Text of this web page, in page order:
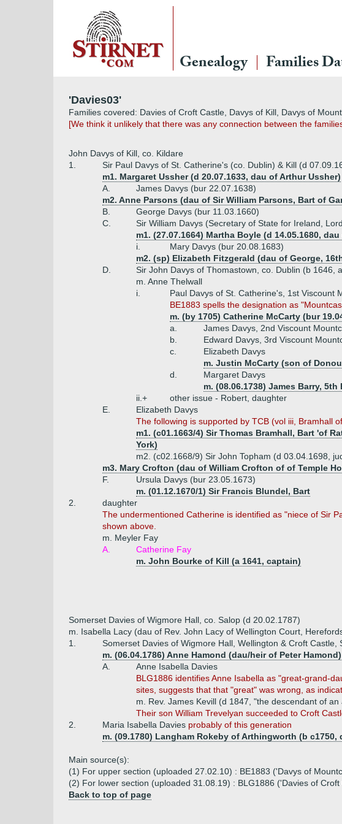
Genealogy Families
'Davies03'
Families covered: Davies of Croft Castle, Davys of Kill, Davys of
[We think it unlikely that there was any connection between the
John Davys of Kill, co. Kildare
1.
Sir Paul Davys of St. Catherine's (co. Dublin) & Kill (d
m1. Margaret Ussher (d 20.07.1633, dau of Arthur Ussher)
A.
James Davys (bur 22.07.1638)
m2. Anne Parsons (dau of Sir William Parsons, Bart of
B.
George Davys (bur 11.03.1660)
C.
Sir William Davys (Secretary of State for Ireland,
m1. (27.07.1664) Martha Boyle (d 14.05.1680,
i.
Mary Davys (bur 20.08.1683)
m2. (sp) Elizabeth Fitzgerald (dau of George,
D.
Sir John Davys of Thomastown, co. Dublin (b 1646,
m. Anne Thelwall
i.
Paul Davys of St. Catherine's, 1st Viscount
BE1883 spells the designation as
m. (by 1705) Catherine McCarty (bur
a.
James Davys, 2nd Viscount
b.
Edward Davys, 3rd Viscount
c.
Elizabeth Davys
m. Justin McCarty (son of
d.
Margaret Davys
m. (08.06.1738) James Barry,
ii.+
other issue - Robert, daughter
E.
Elizabeth Davys
The following is supported by TCB (vol iii, Bramhall
m1. (c01.1663/4) Sir Thomas Bramhall, Bart 'of
York)
m2. (c02.1668/9) Sir John Topham (d 03.04.1698,
m3. Mary Crofton (dau of William Crofton of of Temple
F.
Ursula Davys (bur 23.05.1673)
m. (01.12.1670/1) Sir Francis Blundel, Bart
2.
daughter
The undermentioned Catherine is identified as "niece of Sir
shown above.
m. Meyler Fay
A.
Catherine Fay
m. John Bourke of Kill (a 1641, captain)
Somerset Davies of Wigmore Hall, co. Salop (d 20.02.1787)
m. Isabella Lacy (dau of Rev. John Lacy of Wellington Court,
1.
Somerset Davies of Wigmore Hall, Wellington & Croft
m. (06.04.1786) Anne Hamond (dau/heir of Peter Hamond)
A.
Anne Isabella Davies
BLG1886 identifies Anne Isabella as "great-grand-
sites, suggests that that "great" was wrong, as
m. Rev. James Kevill (d 1847, "the descendant of
Their son William Trevelyan succeeded to Croft
2.
Maria Isabella Davies probably of this generation
m. (09.1780) Langham Rokeby of Arthingworth (b c1750,
Main source(s):
(1) For upper section (uploaded 27.02.10) : BE1883 ('Davys of
(2) For lower section (uploaded 31.08.19) : BLG1886 ('Davies of
Back to top of page